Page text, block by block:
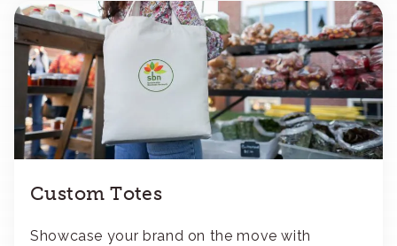
Custom Totes
Showcase your brand on the move with